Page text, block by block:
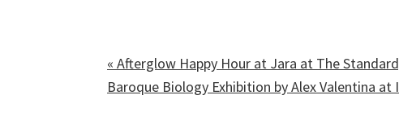
« Afterglow Happy Hour at Jara at The
Baroque Biology Exhibition by Alex Valentina at